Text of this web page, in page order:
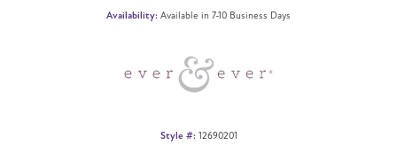
Availability: Available in 7-10 Business Days
Style #: 12690201